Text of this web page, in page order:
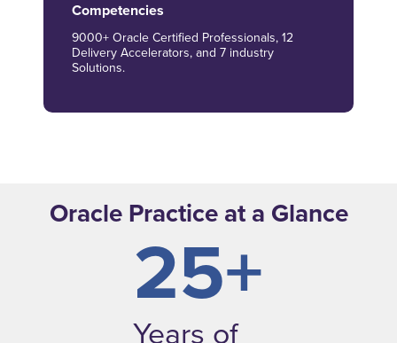
Competencies
9000+ Oracle Certified Professionals, 12
Delivery Accelerators, and 7 industry
Solutions.
Oracle Practice at a Glance
25+
Years of